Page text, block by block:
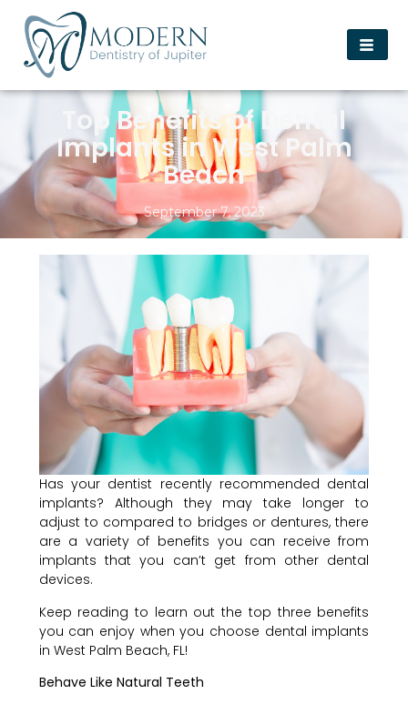
Top Benefits of Dental
Implants in West Palm
Beach
September 7, 2023
Has your dentist recently recommended dental
implants? Although they may take longer to
adjust to compared to bridges or dentures, there
are a variety of benefits you can receive from
implants that you can’t get from other dental
devices.
Keep reading to learn out the top three benefits
you can enjoy when you choose dental implants
in West Palm Beach, FL!
Behave Like Natural Teeth